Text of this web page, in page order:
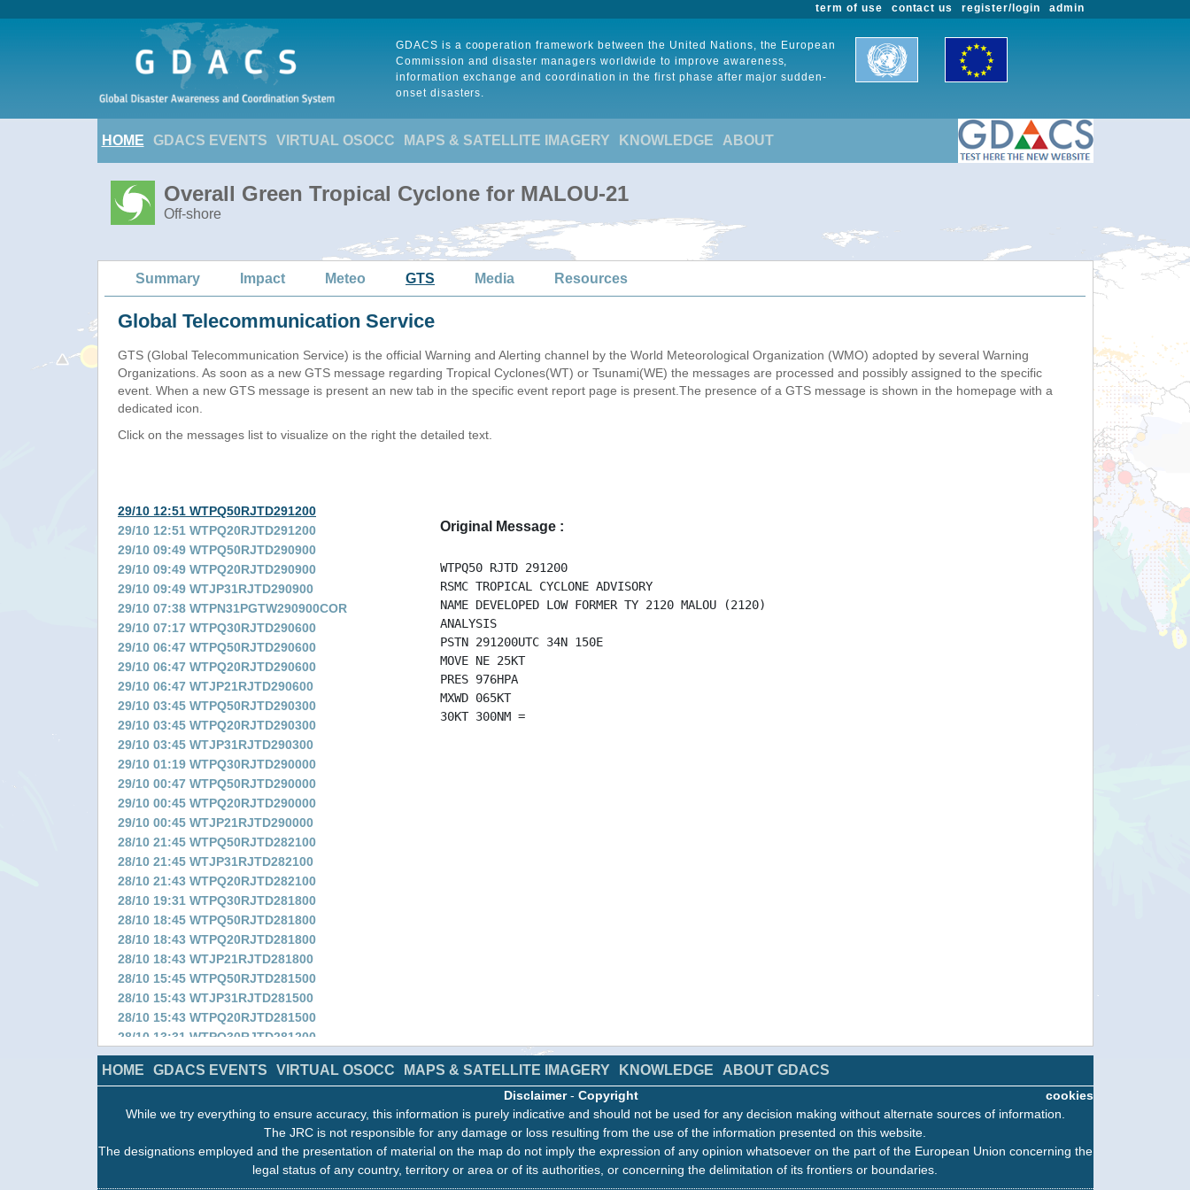
admin
register/login
contact us
term of use
GDACS is a cooperation framework between the United Nations, the European
Commission and disaster managers worldwide to improve awareness,
information exchange and coordination in the first phase after major sudden-
onset disasters.
HOME GDACS EVENTS VIRTUAL OSOCC MAPS & SATELLITE IMAGERY KNOWLEDGE ABOUT
Overall Green Tropical Cyclone for MALOU-21
Off-shore
Summary Impact Meteo GTS Media Resources
Global Telecommunication Service
GTS (Global Telecommunication Service) is the official Warning and Alerting channel by the World Meteorological Organization (WMO) adopted by several Warning
Organizations. As soon as a new GTS message regarding Tropical Cyclones(WT) or Tsunami(WE) the messages are processed and possibly assigned to the specific
event. When a new GTS message is present an new tab in the specific event report page is present.The presence of a GTS message is shown in the homepage with a
dedicated icon.
Click on the messages list to visualize on the right the detailed text.
29/10 12:51 WTPQ50RJTD291200
29/10 12:51 WTPQ20RJTD291200
29/10 09:49 WTPQ50RJTD290900
29/10 09:49 WTPQ20RJTD290900
29/10 09:49 WTJP31RJTD290900
29/10 07:38 WTPN31PGTW290900COR
29/10 07:17 WTPQ30RJTD290600
29/10 06:47 WTPQ50RJTD290600
29/10 06:47 WTPQ20RJTD290600
29/10 06:47 WTJP21RJTD290600
29/10 03:45 WTPQ50RJTD290300
29/10 03:45 WTPQ20RJTD290300
29/10 03:45 WTJP31RJTD290300
29/10 01:19 WTPQ30RJTD290000
29/10 00:47 WTPQ50RJTD290000
29/10 00:45 WTPQ20RJTD290000
29/10 00:45 WTJP21RJTD290000
28/10 21:45 WTPQ50RJTD282100
28/10 21:45 WTJP31RJTD282100
28/10 21:43 WTPQ20RJTD282100
28/10 19:31 WTPQ30RJTD281800
28/10 18:45 WTPQ50RJTD281800
28/10 18:43 WTPQ20RJTD281800
28/10 18:43 WTJP21RJTD281800
28/10 15:45 WTPQ50RJTD281500
28/10 15:43 WTJP31RJTD281500
28/10 15:43 WTPQ20RJTD281500
28/10 13:31 WTPQ30RJTD281200
28/10 12:43 WTPQ50RJTD281200
28/10 12:43 WTPQ20RJTD281200
28/10 09:43 WTPQ50RJTD280900
28/10 09:43 WTJP31RJTD280900
28/10 09:41 WTPQ20RJTD280900
28/10 07:19 WTPQ30RJTD280600
Original Message :
WTPQ50 RJTD 291200
RSMC TROPICAL CYCLONE ADVISORY
NAME DEVELOPED LOW FORMER TY 2120 MALOU (2120)
ANALYSIS
PSTN 291200UTC 34N 150E
MOVE NE 25KT
PRES 976HPA
MXWD 065KT
30KT 300NM =
HOME GDACS EVENTS VIRTUAL OSOCC MAPS & SATELLITE IMAGERY KNOWLEDGE ABOUT GDACS
cookies
Disclaimer- Copyright
While we try everything to ensure accuracy, this information is purely indicative and should not be used for any decision making without alternate sources of information.
The JRC is not responsible for any damage or loss resulting from the use of the information presented on this website.
The designations employed and the presentation of material on the map do not imply the expression of any opinion whatsoever on the part of the European Union concerning the
legal status of any country, territory or area or of its authorities, or concerning the delimitation of its frontiers or boundaries.